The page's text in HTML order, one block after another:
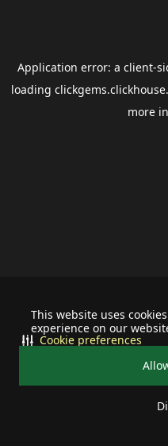
This website uses
experience on our
Cookie preferences
Application error: a client-
loading
more